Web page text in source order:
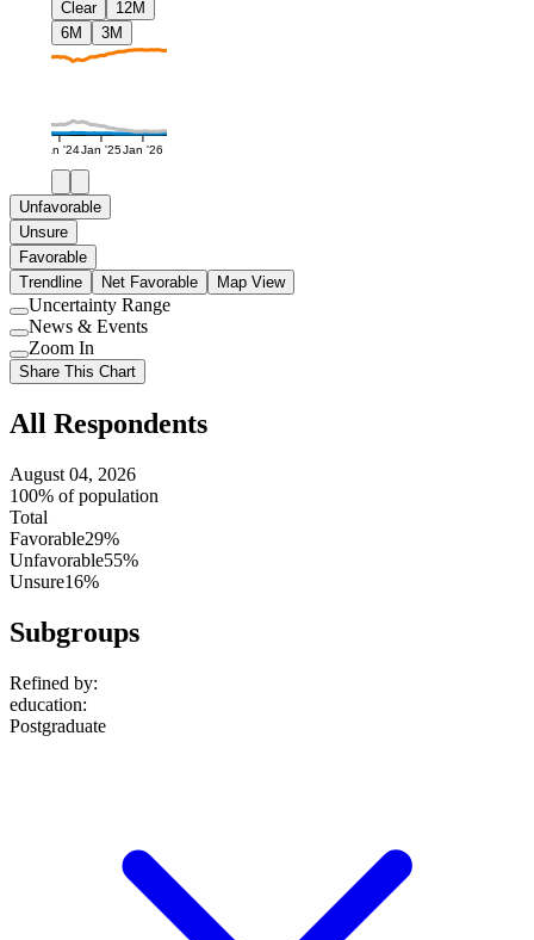
Clear
12M
6M
3M
Jan '24Jan '25Jan '26
Unfavorable
Unsure
Favorable
Trendline
Net Favorable Map View
Use
setting
Uncertainty Range
Use
setting
News & Events
Use
setting
Zoom In
Share This Chart
All Respondents
August 04, 2026
100% of population
Total
Favorable29%
Unfavorable55%
Unsure16%
Subgroups
Refined by:
education:
Postgraduate